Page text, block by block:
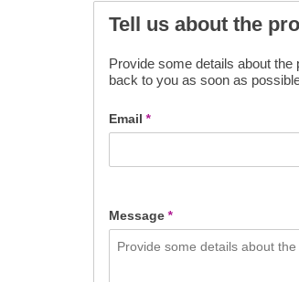
Tell us about the
Provide some details about
back to you as soon as
Email *
Message*